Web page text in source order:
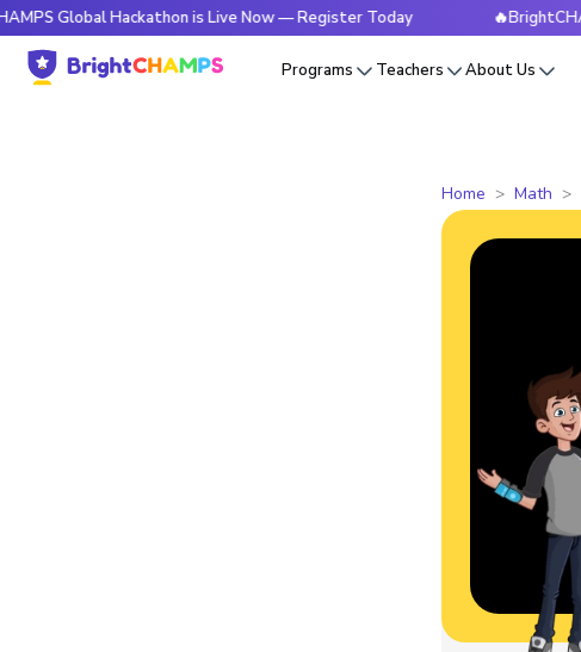
Hackathon is Live Now — Register Today 🔥BrightCHAMPS
Programs Teachers About Us
Home Math